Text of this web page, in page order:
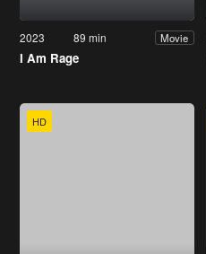
2023 89 min Movie
I Am Rage
HD